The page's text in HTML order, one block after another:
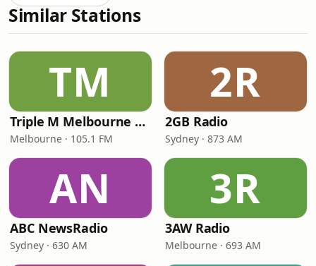
Similar Stations
TM
Triple M Melbourne 105.1
Melbourne · 105.1 FM
2R
2GB Radio
Sydney · 873 AM
AN
ABC NewsRadio
Sydney · 630 AM
3R
3AW Radio
Melbourne · 693 AM